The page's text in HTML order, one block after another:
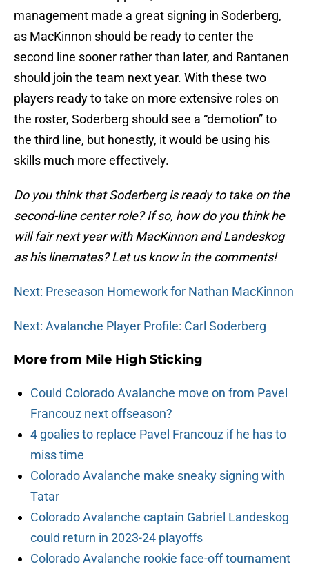
management made a great signing in Soderberg,
as MacKinnon should be ready to center the
second line sooner rather than later, and Rantanen
should join the team next year. With these two
players ready to take on more extensive roles on
the roster, Soderberg should see a “demotion” to
the third line, but honestly, it would be using his
skills much more effectively.
Do you think that Soderberg is ready to take on the
second-line center role? If so, how do you think he
will fair next year with MacKinnon and Landeskog
as his linemates? Let us know in the comments!
Next: Preseason Homework for Nathan MacKinnon
Next: Avalanche Player Profile: Carl Soderberg
More from Mile High Sticking
Could Colorado Avalanche move on from Pavel
Francouz next offseason?
4 goalies to replace Pavel Francouz if he has to
miss time
Colorado Avalanche make sneaky signing with
Tatar
Colorado Avalanche captain Gabriel Landeskog
could return in 2023-24 playoffs
Colorado Avalanche rookie face-off tournament